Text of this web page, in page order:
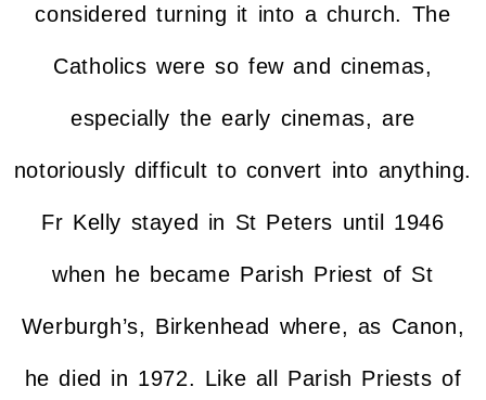
considered turning it into a church. The
Catholics were so few and cinemas,
especially the early cinemas, are
notoriously difficult to convert into anything.
Fr Kelly stayed in St Peters until 1946
when he became Parish Priest of St
Werburgh’s, Birkenhead where, as Canon,
he died in 1972. Like all Parish Priests of